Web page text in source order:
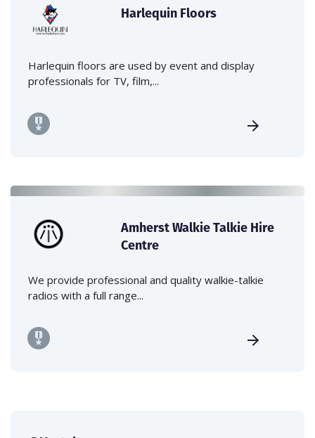
Harlequin Floors
Harlequin floors are used by event and display
professionals for TV, film,...
Amherst Walkie Talkie Hire
Centre
We provide professional and quality walkie-talkie
radios with a full range...